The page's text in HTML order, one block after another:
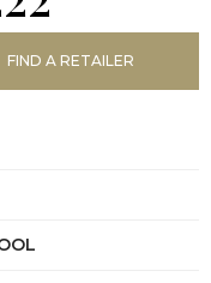
FIND A RETAILER